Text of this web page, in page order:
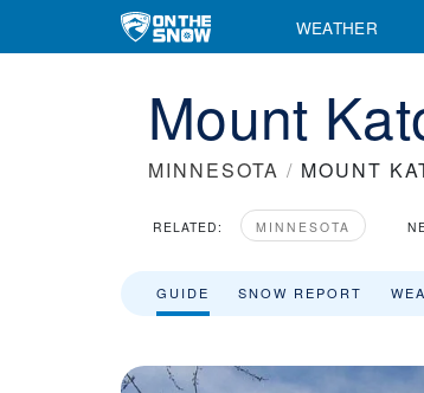
WEATHER
Mount
MINNESOTA / MOUNT
RELATED: MINNESOTA
GUIDE SNOW REPORT